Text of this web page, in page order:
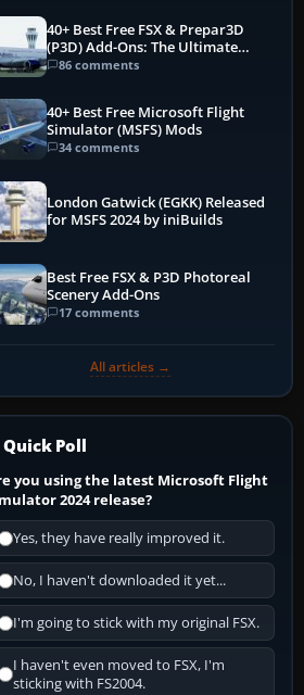
40+ Best Free FSX & Prepar3D
(P3D) Add-Ons: The Ultimate
Mega List
86 comments
40+ Best Free Microsoft Flight
Simulator (MSFS) Mods
34 comments
London Gatwick (EGKK) Released
for MSFS 2024 by iniBuilds
Best Free FSX & P3D Photoreal
Scenery Add-Ons
17 comments
All articles →
Quick Poll
you using the latest Microsoft Flight
2024 release?
Yes, they have really improved it.
No, I haven't downloaded it yet...
I'm going to stick with my original FSX.
I haven't even moved to FSX, I'm
sticking with FS2004.